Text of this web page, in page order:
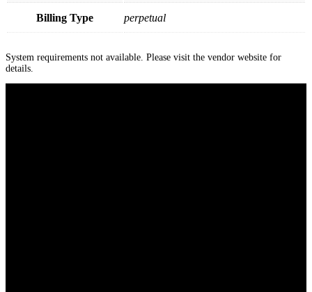
Billing Type perpetual
System requirements not available. Please visit the vendor website for
details.